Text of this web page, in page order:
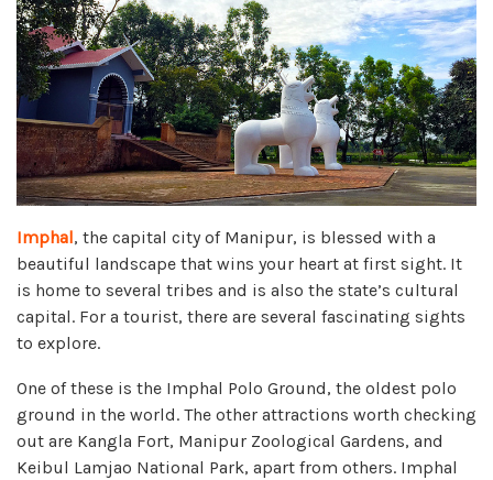
Imphal, the capital city of Manipur, is blessed with a
beautiful landscape that wins your heart at first sight. It
is home to several tribes and is also the state’s cultural
capital. For a tourist, there are several fascinating sights
to explore.
One of these is the Imphal Polo Ground, the oldest polo
ground in the world. The other attractions worth checking
out are Kangla Fort, Manipur Zoological Gardens, and
Keibul Lamjao National Park, apart from others. Imphal